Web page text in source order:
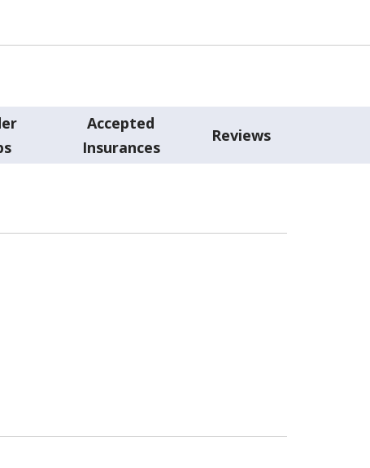
Accepted
Insurances
Reviews